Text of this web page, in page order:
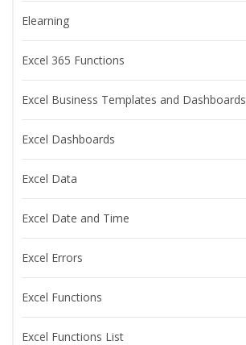
Elearning
Excel 365 Functions
Excel Business Templates and Dashboards
Excel Dashboards
Excel Data
Excel Date and Time
Excel Errors
Excel Functions
Excel Functions List